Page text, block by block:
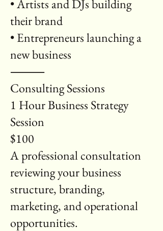
• Artists and DJs building
their brand
• Entrepreneurs launching a
new business
⸻
Consulting Sessions
1 Hour Business Strategy
Session
$100
A professional consultation
reviewing your business
structure, branding,
marketing, and operational
opportunities.